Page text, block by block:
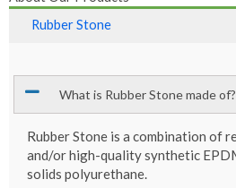
Rubber Stone
What is Rubber Stone made of?
Rubber Stone is a combination of
and/or high-quality synthetic
solids polyurethane.